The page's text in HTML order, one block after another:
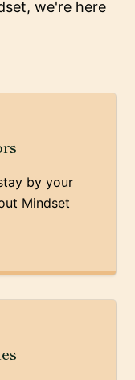
we're here
by your
Mindset